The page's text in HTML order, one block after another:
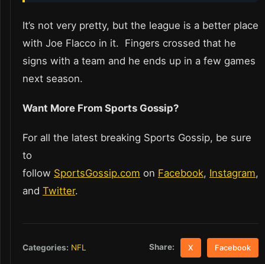
It’s not very pretty, but the league is a better place
with Joe Flacco in it. Fingers crossed that he
signs with a team and he ends up in a few games
next season.
Want More From Sports Gossip?
For all the latest breaking Sports Gossip, be sure
to
follow SportsGossip.com on Facebook, Instagram,
and Twitter.
Categories: NFL Share: X Facebook